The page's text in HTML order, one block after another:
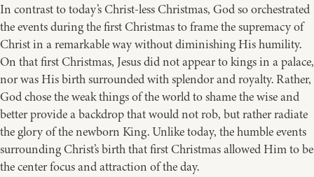
In contrast to today’s Christ-less Christmas, God so orchestrated
the events during the first Christmas to frame the supremacy of
Christ in a remarkable way without diminishing His humility.
On that first Christmas, Jesus did not appear to kings in a palace,
nor was His birth surrounded with splendor and royalty. Rather,
God chose the weak things of the world to shame the wise and
better provide a backdrop that would not rob, but rather radiate
the glory of the newborn King. Unlike today, the humble events
surrounding Christ’s birth that first Christmas allowed Him to be
the center focus and attraction of the day.